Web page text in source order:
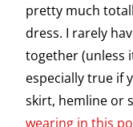
pretty much
dress. I rarely
together (unless
especially true if
skirt, hemline or
wearing in this